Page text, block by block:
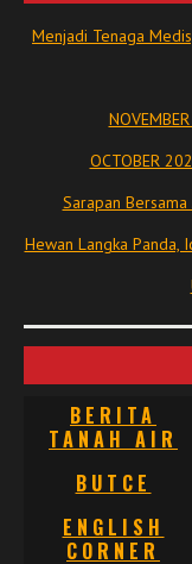
Menjadi Tenaga
OCTOBER
Sarapan
Hewan Langka Panda,
BERITA
TANAH AIR
BUTCE
ENGLISH
CORNER